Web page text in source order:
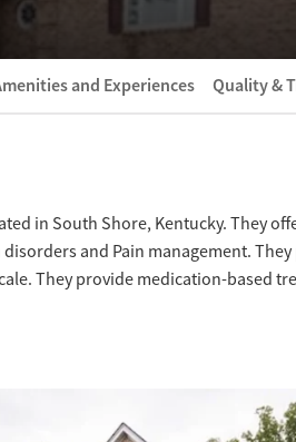
and Experiences Quality &
in South Shore, Kentucky. They
and Pain management.
They provide medication-based